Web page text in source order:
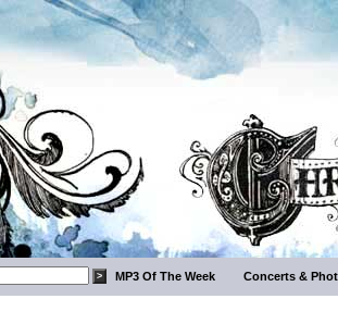
MP3 Of The Week Concerts &